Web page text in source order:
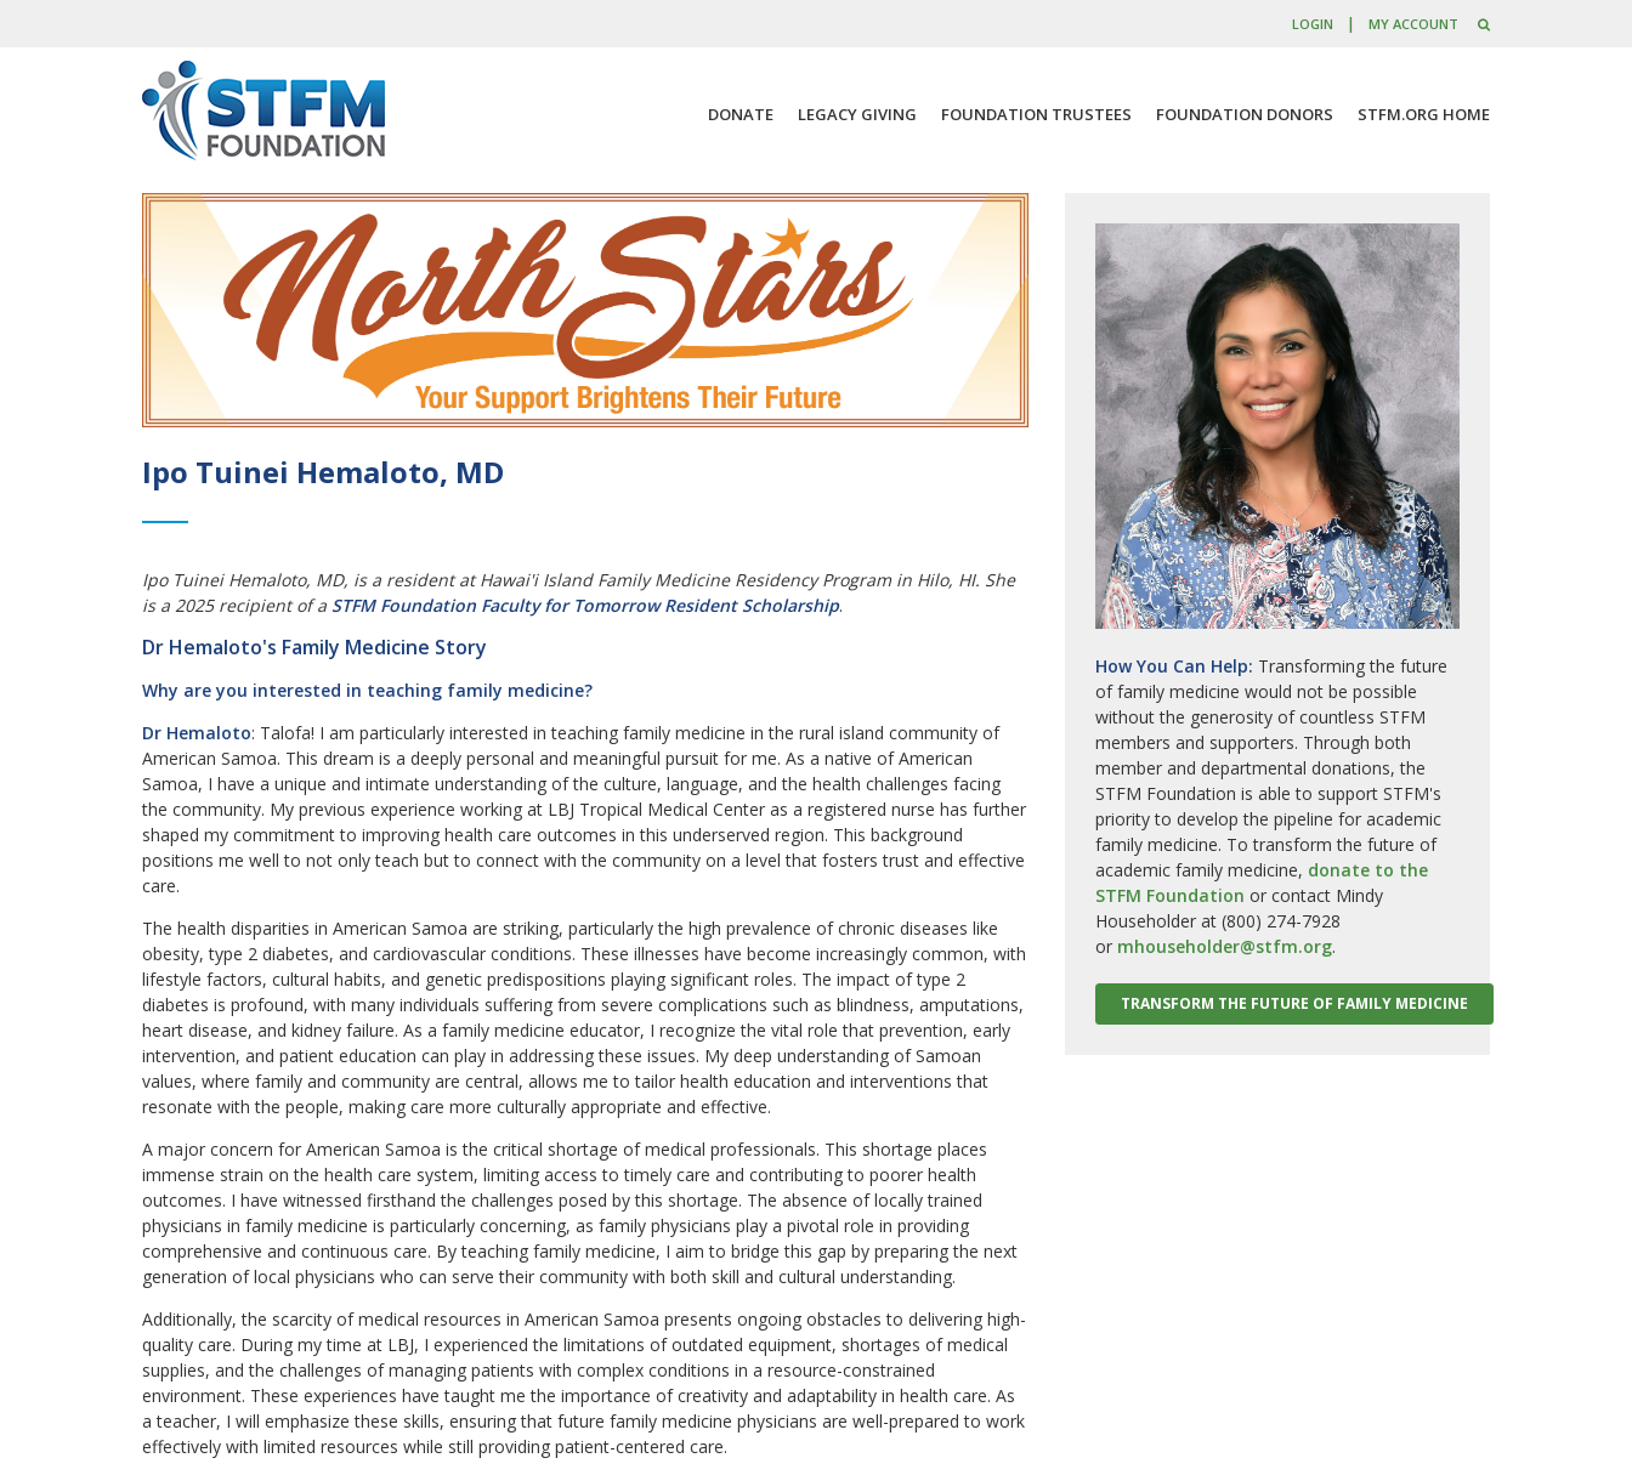
LOGIN | MY ACCOUNT
DONATE LEGACY GIVING FOUNDATION TRUSTEES FOUNDATION DONORS STFM.ORG HOME
Ipo Tuinei Hemaloto, MD
Ipo Tuinei Hemaloto, MD, is a resident at Hawai'i Island Family Medicine Residency Program in Hilo, HI. She
is a 2025 recipient of a STFM Foundation Faculty for Tomorrow Resident Scholarship.
Dr Hemaloto's Family Medicine Story
Why are you interested in teaching family medicine?
Dr Hemaloto: Talofa! I am particularly interested in teaching family medicine in the rural island community of
American Samoa. This dream is a deeply personal and meaningful pursuit for me. As a native of American
Samoa, I have a unique and intimate understanding of the culture, language, and the health challenges facing
the community. My previous experience working at LBJ Tropical Medical Center as a registered nurse has further
shaped my commitment to improving health care outcomes in this underserved region. This background
positions me well to not only teach but to connect with the community on a level that fosters trust and effective
care.
The health disparities in American Samoa are striking, particularly the high prevalence of chronic diseases like
obesity, type 2 diabetes, and cardiovascular conditions. These illnesses have become increasingly common, with
lifestyle factors, cultural habits, and genetic predispositions playing significant roles. The impact of type 2
diabetes is profound, with many individuals suffering from severe complications such as blindness, amputations,
heart disease, and kidney failure. As a family medicine educator, I recognize the vital role that prevention, early
intervention, and patient education can play in addressing these issues. My deep understanding of Samoan
values, where family and community are central, allows me to tailor health education and interventions that
resonate with the people, making care more culturally appropriate and effective.
A major concern for American Samoa is the critical shortage of medical professionals. This shortage places
immense strain on the health care system, limiting access to timely care and contributing to poorer health
outcomes. I have witnessed firsthand the challenges posed by this shortage. The absence of locally trained
physicians in family medicine is particularly concerning, as family physicians play a pivotal role in providing
comprehensive and continuous care. By teaching family medicine, I aim to bridge this gap by preparing the next
generation of local physicians who can serve their community with both skill and cultural understanding.
Additionally, the scarcity of medical resources in American Samoa presents ongoing obstacles to delivering high-
quality care. During my time at LBJ, I experienced the limitations of outdated equipment, shortages of medical
supplies, and the challenges of managing patients with complex conditions in a resource-constrained
environment. These experiences have taught me the importance of creativity and adaptability in health care. As
a teacher, I will emphasize these skills, ensuring that future family medicine physicians are well-prepared to work
effectively with limited resources while still providing patient-centered care.
How You Can Help: Transforming the future
of family medicine would not be possible
without the generosity of countless STFM
members and supporters. Through both
member and departmental donations, the
STFM Foundation is able to support STFM's
priority to develop the pipeline for academic
family medicine. To transform the future of
academic family medicine, donate to the
STFM Foundation or contact Mindy
Householder at (800) 274-7928
or mhouseholder@stfm.org.
TRANSFORM THE FUTURE OF FAMILY MEDICINE